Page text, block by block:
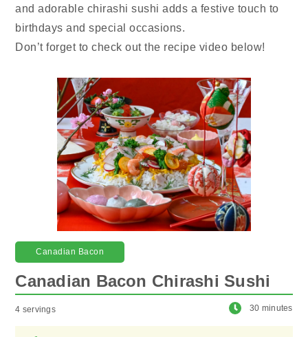
and adorable chirashi sushi adds a festive touch to
birthdays and special occasions.
Don’t forget to check out the recipe video below!
Canadian Bacon
Canadian Bacon Chirashi Sushi
4 servings 30 minutes